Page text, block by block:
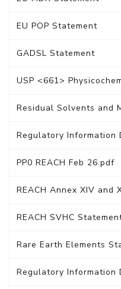
EU POP Statement
GADSL Statement
USP <661>
Residual Solvents and
Regulatory Information
PP0 REACH Feb 26.pdf
REACH Annex XIV and
REACH SVHC
Rare Earth Elements
Regulatory Information